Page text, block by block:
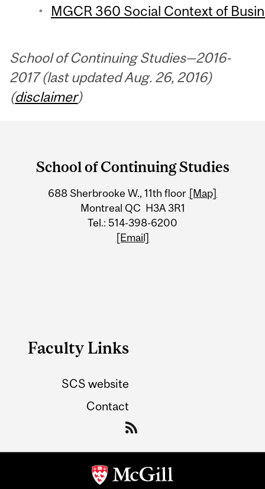
MGCR 360 Social Context of
School of Continuing Studies—2016-
2017 (last updated Aug. 26, 2016)
(disclaimer)
and
Information
School of Continuing Studies
688 Sherbrooke W., 11th floor [Map]
Montreal QC H3A 3R1
Tel.: 514-398-6200
[Email]
Faculty Links
SCS website
Contact